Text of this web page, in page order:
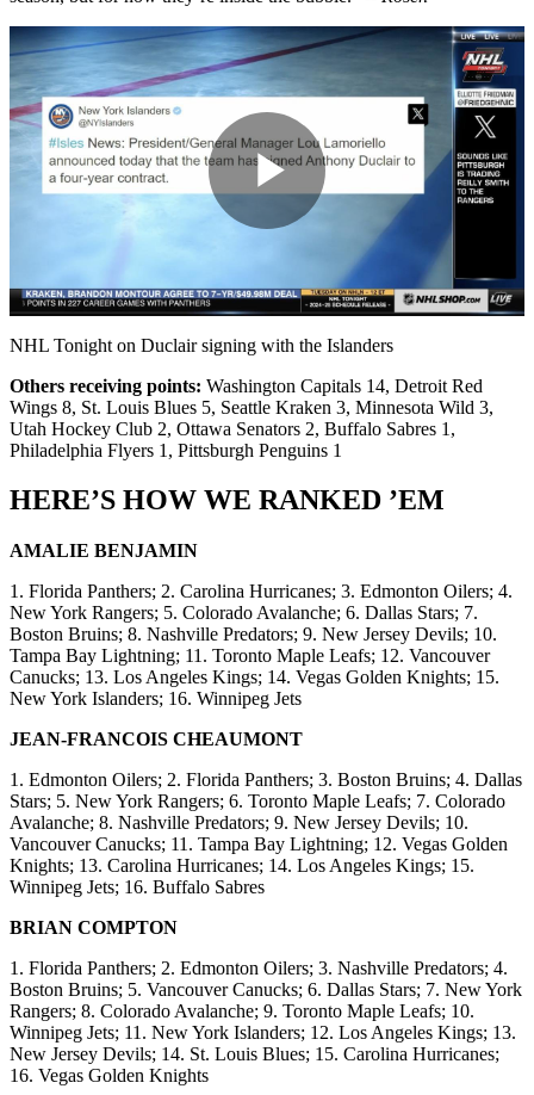
Play
Video
NHL Tonight on Duclair signing with the Islanders
Others receiving points: Washington Capitals 14, Detroit Red
Wings 8, St. Louis Blues 5, Seattle Kraken 3, Minnesota Wild 3,
Utah Hockey Club 2, Ottawa Senators 2, Buffalo Sabres 1,
Philadelphia Flyers 1, Pittsburgh Penguins 1
HERE’S HOW WE RANKED ’EM
AMALIE BENJAMIN
1. Florida Panthers; 2. Carolina Hurricanes; 3. Edmonton Oilers; 4.
New York Rangers; 5. Colorado Avalanche; 6. Dallas Stars; 7.
Boston Bruins; 8. Nashville Predators; 9. New Jersey Devils; 10.
Tampa Bay Lightning; 11. Toronto Maple Leafs; 12. Vancouver
Canucks; 13. Los Angeles Kings; 14. Vegas Golden Knights; 15.
New York Islanders; 16. Winnipeg Jets
JEAN-FRANCOIS CHEAUMONT
1. Edmonton Oilers; 2. Florida Panthers; 3. Boston Bruins; 4. Dallas
Stars; 5. New York Rangers; 6. Toronto Maple Leafs; 7. Colorado
Avalanche; 8. Nashville Predators; 9. New Jersey Devils; 10.
Vancouver Canucks; 11. Tampa Bay Lightning; 12. Vegas Golden
Knights; 13. Carolina Hurricanes; 14. Los Angeles Kings; 15.
Winnipeg Jets; 16. Buffalo Sabres
BRIAN COMPTON
1. Florida Panthers; 2. Edmonton Oilers; 3. Nashville Predators; 4.
Boston Bruins; 5. Vancouver Canucks; 6. Dallas Stars; 7. New York
Rangers; 8. Colorado Avalanche; 9. Toronto Maple Leafs; 10.
Winnipeg Jets; 11. New York Islanders; 12. Los Angeles Kings; 13.
New Jersey Devils; 14. St. Louis Blues; 15. Carolina Hurricanes;
16. Vegas Golden Knights